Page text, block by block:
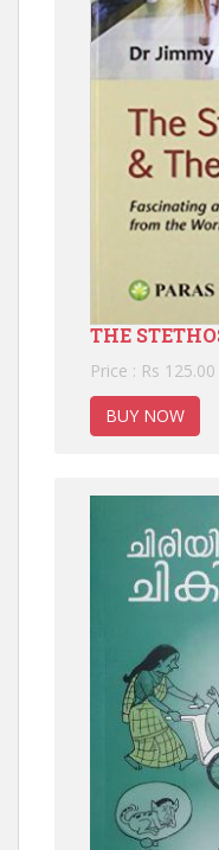
THE
Price : Rs 125.00
BUY NOW